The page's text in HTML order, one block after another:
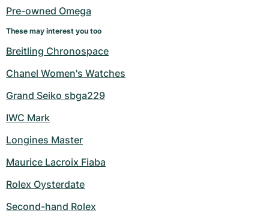
Pre-owned Omega
These may interest you too
Breitling Chronospace
Chanel Women's Watches
Grand Seiko sbga229
IWC Mark
Longines Master
Maurice Lacroix Fiaba
Rolex Oysterdate
Second-hand Rolex